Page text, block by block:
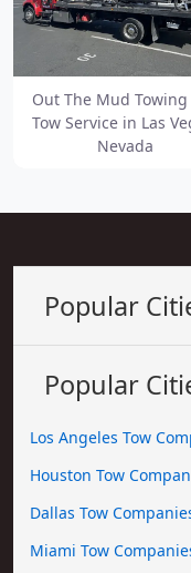
Out The Mud Towing
Tow Service in Las
Nevada
Popular
Popular
Los Angeles Tow
Houston Tow
Dallas Tow
Miami Tow